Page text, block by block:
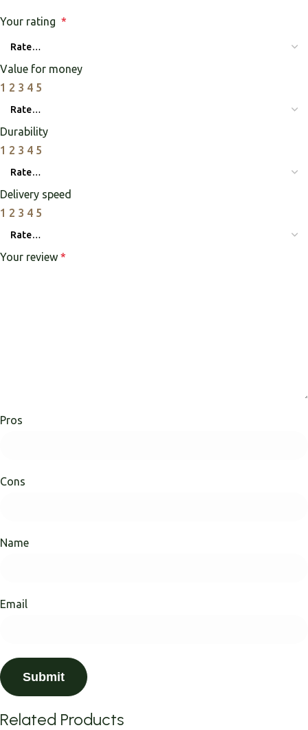
Your rating *
Value for money
1 2 3 4 5
Durability
1 2 3 4 5
Delivery speed
1 2 3 4 5
Your review *
Pros
Cons
Name
Email
Related Products